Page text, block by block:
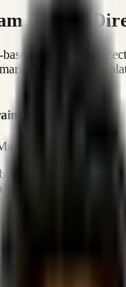
Afraim
Systems
sales, and
& Sales
systems that
execution into